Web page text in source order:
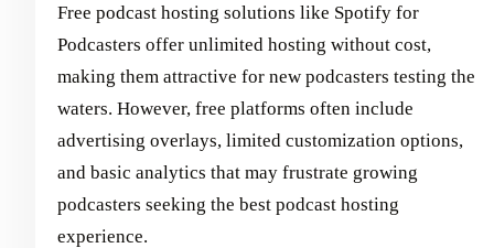
Free podcast hosting solutions like Spotify for
Podcasters offer unlimited hosting without cost,
making them attractive for new podcasters testing the
waters. However, free platforms often include
advertising overlays, limited customization options,
and basic analytics that may frustrate growing
podcasters seeking the best podcast hosting
experience.